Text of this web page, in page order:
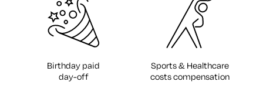
Birthday paid
day-off
Sports & Healthcare
costs compensation